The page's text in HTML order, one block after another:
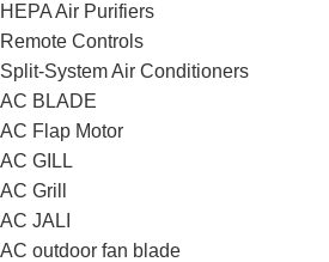
HEPA Air Purifiers
Remote Controls
Split-System Air Conditioners
AC BLADE
AC Flap Motor
AC GILL
AC Grill
AC JALI
AC outdoor fan blade